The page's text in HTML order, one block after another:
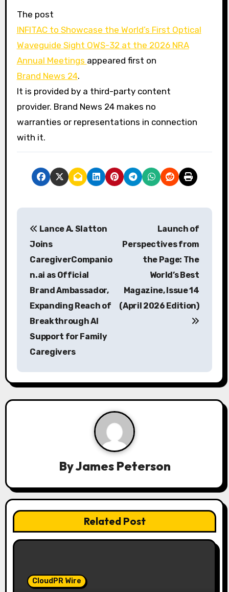
The post
INFITAC to Showcase the World’s First Optical
Waveguide Sight OWS-32 at the 2026 NRA
Annual Meetings appeared first on
Brand News 24.
It is provided by a third-party content
provider. Brand News 24 makes no
warranties or representations in connection
with it.
P
i
g
a
n
Lance A. Slatton
Joins
CaregiverCompanio
n.ai as Official
Brand Ambassador,
Expanding Reach of
Breakthrough AI
Support for Family
Caregivers
Launch of
Perspectives from
the Page: The
World’s Best
Magazine, Issue 14
(April 2026 Edition)
ByJames Peterson
Related Post
CloudPR Wire